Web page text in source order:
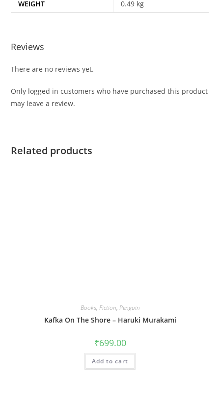
WEIGHT 0.49 kg
Reviews
There are no reviews yet.
Only logged in customers who have purchased this product
may leave a review.
Related products
Books, Fiction, Penguin
Kafka On The Shore – Haruki Murakami
₹699.00
Add to cart